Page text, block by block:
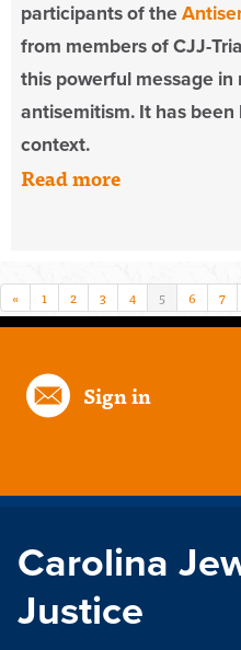
participants of the
from members of CJJ-
this powerful message
antisemitism. It has
context.
Read more
« 1 2 3 4 5 6 7
Sign in
Carolina
Justice